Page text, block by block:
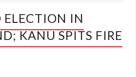
ELECTION IN
KANU SPITS FIRE